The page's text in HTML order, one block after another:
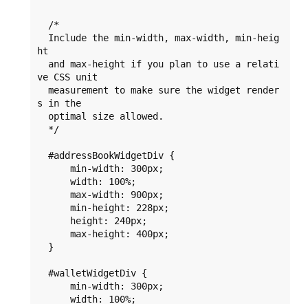
ht
ve CSS unit
s in the